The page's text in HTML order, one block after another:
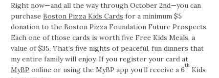
Right now—and all the way through October 2nd—you can
purchaseBoston Pizza Kids Cards for a minimum $5
donation to the Boston Pizza Foundation Future Prospects.
Each one of those cards is worth five Free Kids Meals, a
value of $35. That’s five nights of peaceful, fun dinners that
my entire family will enjoy. If you register your card at
MyBP online or using the MyBP app you’ll receive a 6
th
Kids